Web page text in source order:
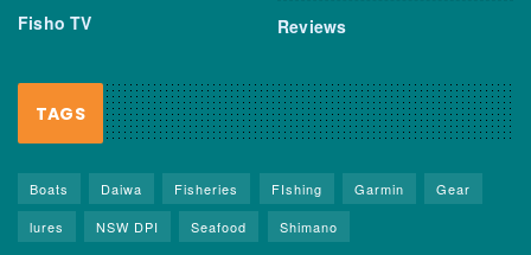
Fisho TV Reviews
TAGS
Boats Daiwa Fisheries FIshing Garmin
Gear
lures
NSW DPI Seafood Shimano